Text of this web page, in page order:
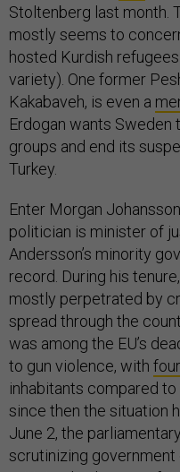
Stoltenberg last month.
mostly seems to
hosted Kurdish
variety). One former
Kakabaveh, is even a
Erdogan wants Sweden
groups and end its
Turkey.
Enter Morgan
politician is minister of
Andersson’s minority
record. During his
mostly perpetrated by
spread through the
was among the EU’s
to gun violence, with
inhabitants compared to
since then the situation
June 2, the
scrutinizing government